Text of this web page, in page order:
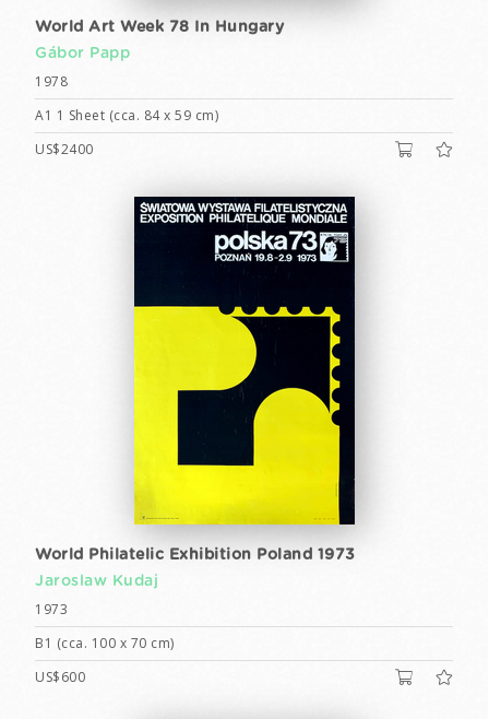
World Art Week 78 In Hungary
Gábor Papp
1978
A1 1 Sheet (cca. 84 x 59 cm)
US$2400
World Philatelic Exhibition Poland 1973
Jaroslaw Kudaj
1973
B1 (cca. 100 x 70 cm)
US$600